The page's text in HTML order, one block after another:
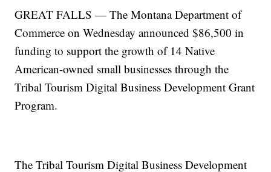
GREAT FALLS — The Montana Department of
Commerce on Wednesday announced $86,500 in
funding to support the growth of 14 Native
American-owned small businesses through the
Tribal Tourism Digital Business Development Grant
Program.
The Tribal Tourism Digital Business Development